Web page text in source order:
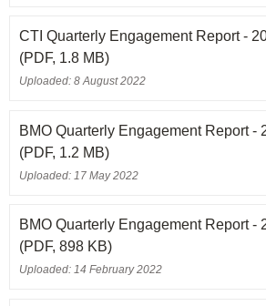
CTI Quarterly Engagement Report -
(PDF, 1.8 MB)
Uploaded: 8 August 2022
BMO Quarterly Engagement Report -
(PDF, 1.2 MB)
Uploaded: 17 May 2022
BMO Quarterly Engagement Report -
(PDF, 898 KB)
Uploaded: 14 February 2022